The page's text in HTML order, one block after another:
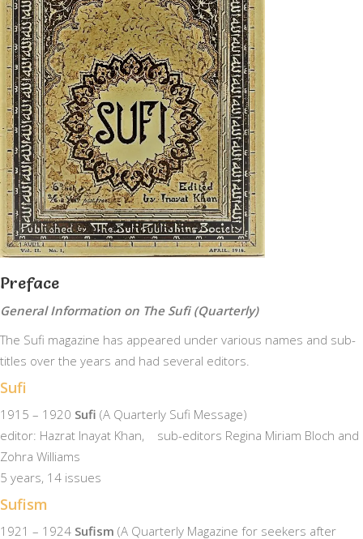
Preface
General Information on The Sufi (Quarterly)
The Sufi magazine has appeared under various names and sub-
titles over the years and had several editors.
Sufi
1915 – 1920 Sufi (A Quarterly Sufi Message)
editor: Hazrat Inayat Khan, sub-editors Regina Miriam Bloch and
Zohra Williams
5 years, 14 issues
Sufism
1921 – 1924 Sufism (A Quarterly Magazine for seekers after